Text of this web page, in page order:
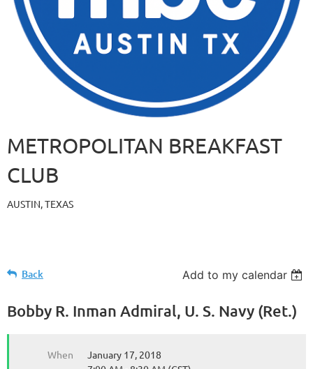
METROPOLITAN BREAKFAST
CLUB
AUSTIN, TEXAS
Back Add to my calendar
Bobby R. Inman Admiral, U. S. Navy (Ret.)
When
January 17, 2018